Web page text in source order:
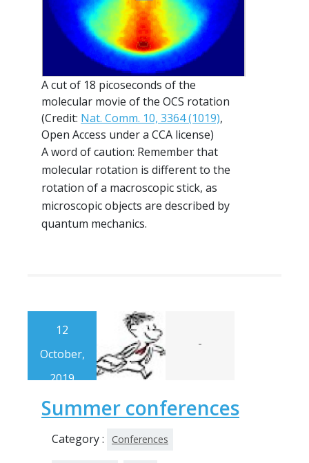
A cut of 18 picoseconds of the
molecular movie of the OCS rotation
(Credit: Nat. Comm. 10, 3364 (1019),
Open Access under a CCA license)
A word of caution: Remember that
molecular rotation is different to the
rotation of a macroscopic stick, as
microscopic objects are described by
quantum mechanics.
12
October,
2019
-
Summer conferences
Category : Conferences